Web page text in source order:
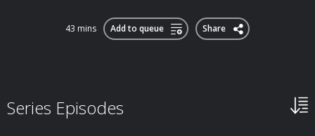
43 mins Add to queue Share
Series Episodes